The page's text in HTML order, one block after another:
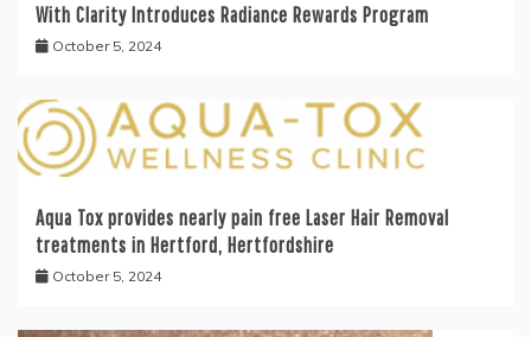
With Clarity Introduces Radiance Rewards Program
October 5, 2024
Aqua Tox provides nearly pain free Laser Hair Removal
treatments in Hertford, Hertfordshire
October 5, 2024